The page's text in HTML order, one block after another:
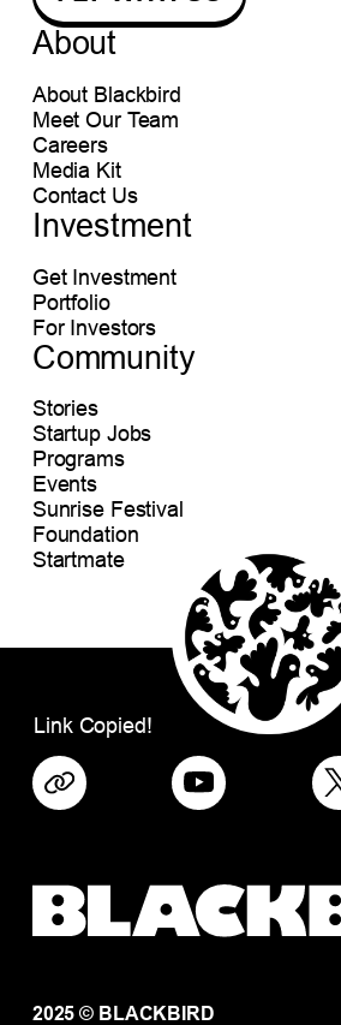
About
About Blackbird
Meet Our Team
Careers
Media Kit
Contact Us
Investment
Get Investment
Portfolio
For Investors
Community
Stories
Startup Jobs
Programs
Events
Sunrise Festival
Foundation
Startmate
Link Copied!
2025 © BLACKBIRD